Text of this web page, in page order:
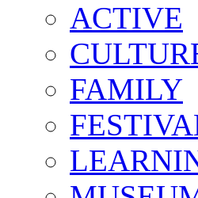
ACTIVE
FAMILY